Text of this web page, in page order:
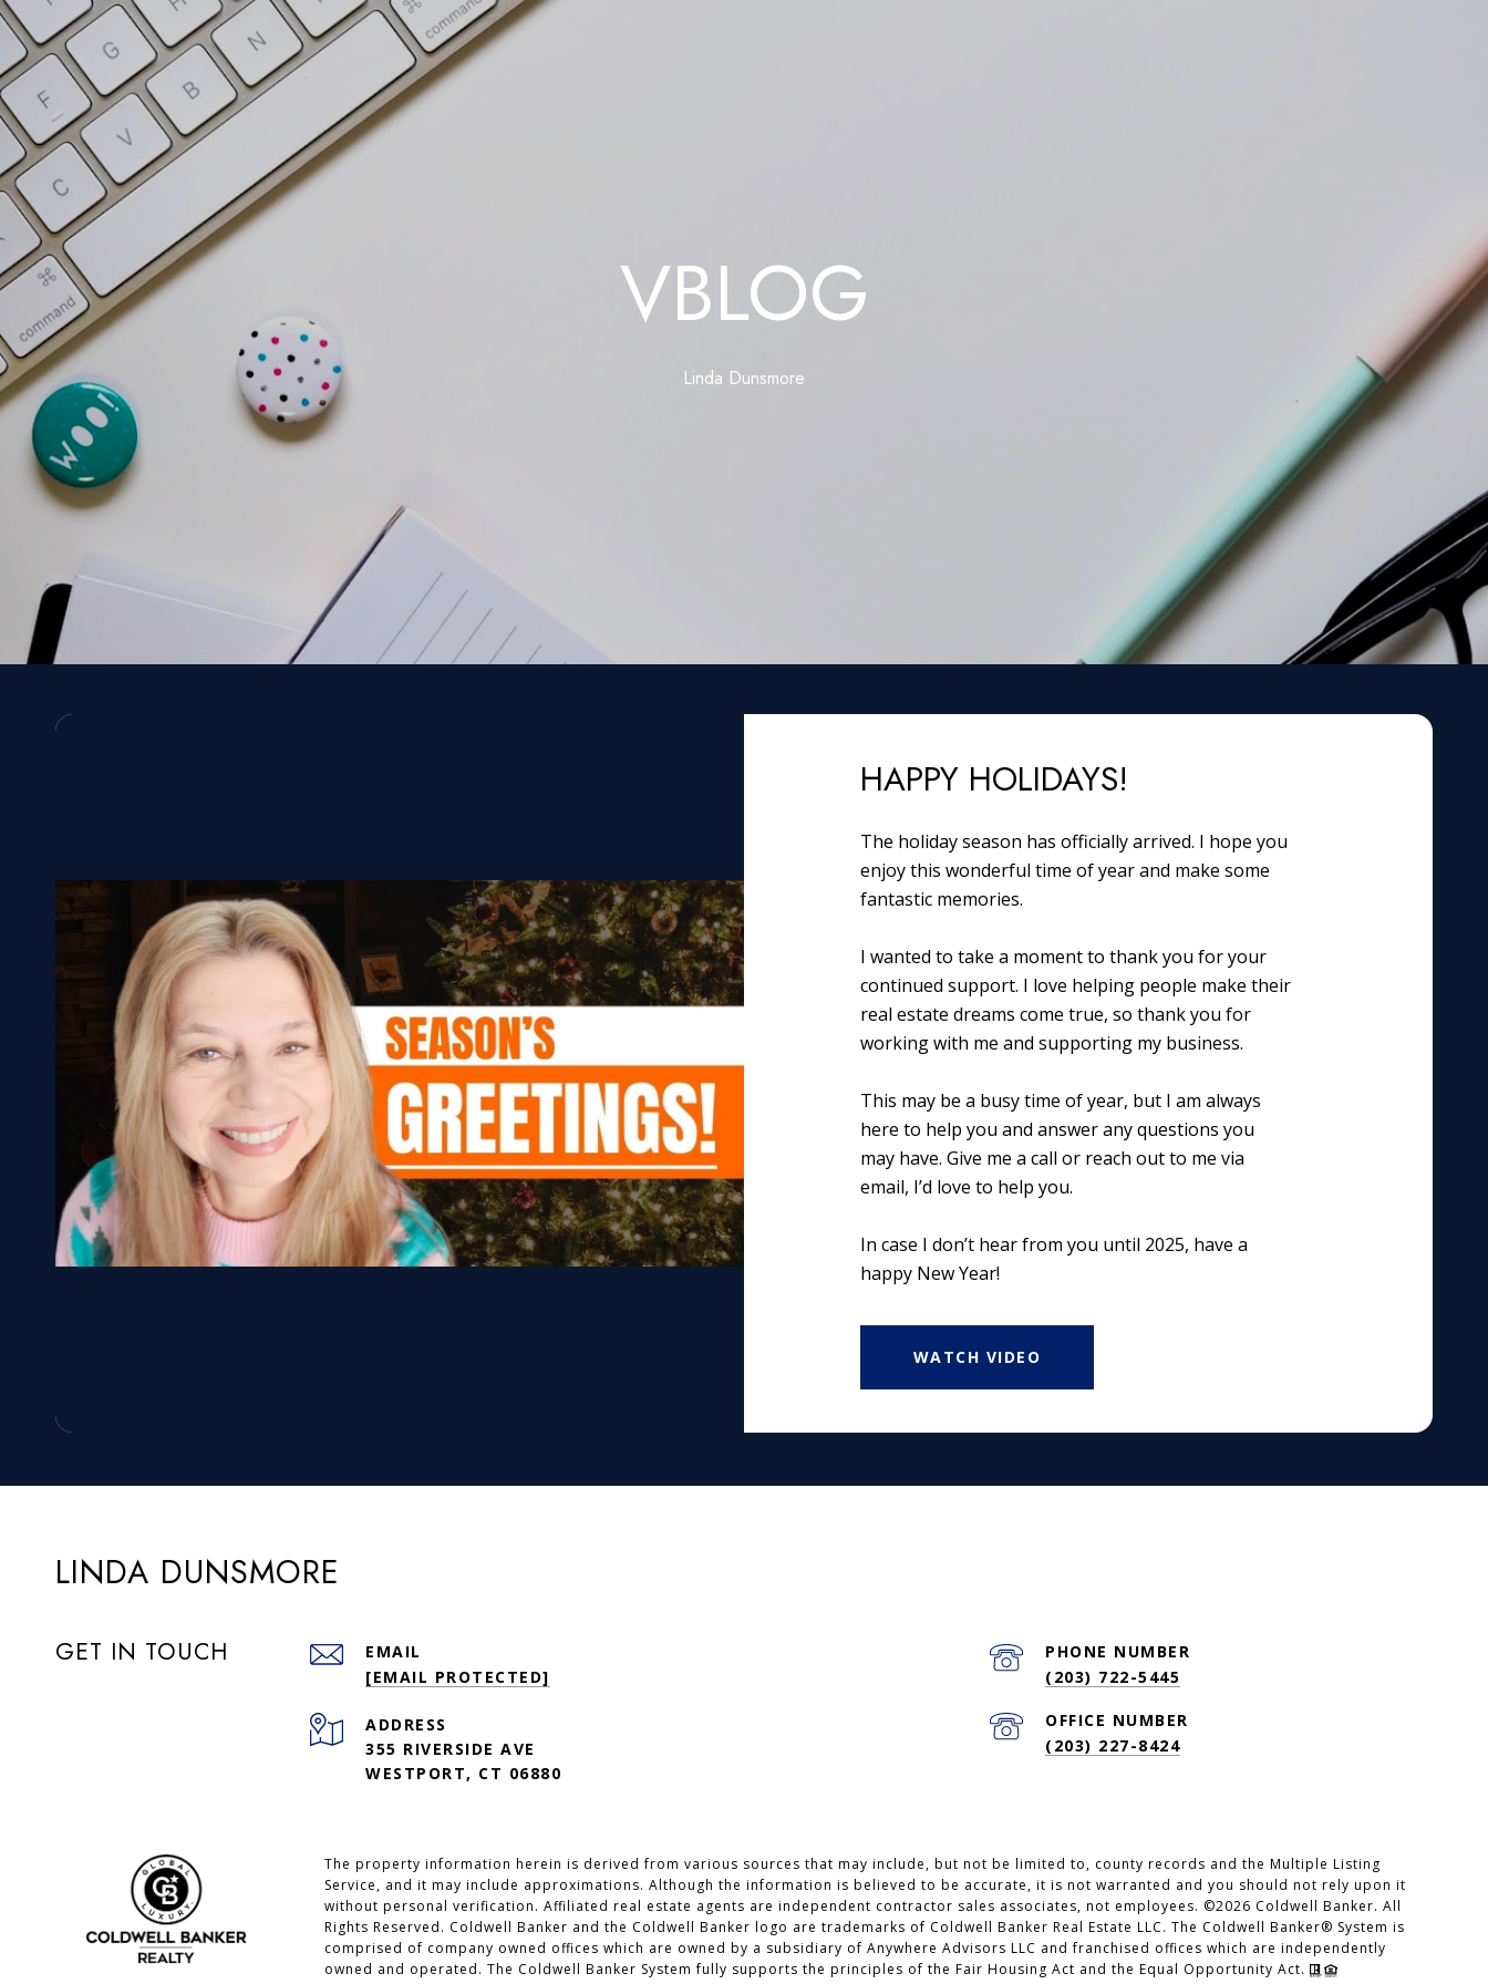
VBLOG
Linda Dunsmore
HAPPY HOLIDAYS!
The holiday season has officially arrived. I hope you
enjoy this wonderful time of year and make some
fantastic memories.
I wanted to take a moment to thank you for your
continued support. I love helping people make their
real estate dreams come true, so thank you for
working with me and supporting my business.
This may be a busy time of year, but I am always
here to help you and answer any questions you
may have. Give me a call or reach out to me via
email, I’d love to help you.
In case I don’t hear from you until 2025, have a
happy New Year!
WATCH VIDEO
LINDA DUNSMORE
GET IN TOUCH
EMAIL
[EMAIL PROTECTED]
PHONE NUMBER
(203) 722-5445
(203) 227-8424
ADDRESS
355 RIVERSIDE AVE
WESTPORT, CT 06880
The property information herein is derived from various sources that may include, but not be limited to, county records and the Multiple Listing
Service, and it may include approximations. Although the information is believed to be accurate, it is not warranted and you should not rely upon it
without personal verification. Affiliated real estate agents are independent contractor sales associates, not employees. ©2026 Coldwell Banker. All
Rights Reserved. Coldwell Banker and the Coldwell Banker logo are trademarks of Coldwell Banker Real Estate LLC. The Coldwell Banker® System is
comprised of company owned offices which are owned by a subsidiary of Anywhere Advisors LLC and franchised offices which are independently
owned and operated. The Coldwell Banker System fully supports the principles of the Fair Housing Act and the Equal Opportunity Act.